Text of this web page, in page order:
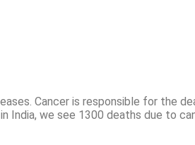
Cancer is responsible for the
India, we see 1300 deaths due to